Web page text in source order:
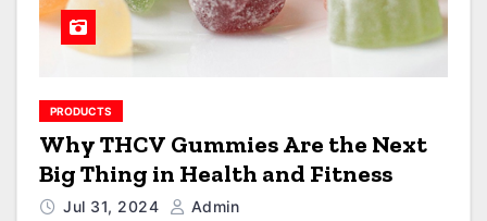
PRODUCTS
Why THCV Gummies Are the Next
Big Thing in Health and Fitness
Jul 31, 2024 Admin